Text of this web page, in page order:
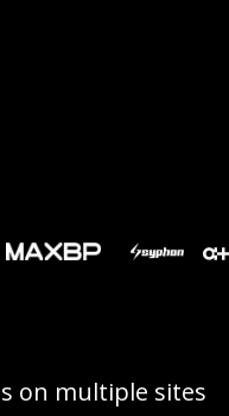
s on multiple sites